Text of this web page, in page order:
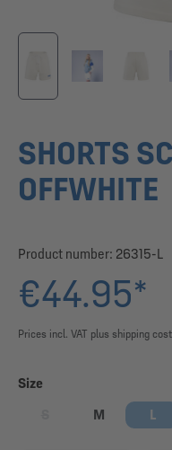
SHORTS
OFFWHITE
Product number: 26315-L
€44.95*
Prices incl. VAT plus shipping
Select
Size
(This option is currently
M L